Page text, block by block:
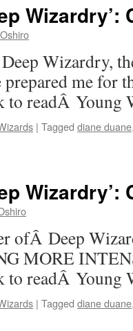
Wizardry’:
Wizardry,
me for
readÂ Young
| Tagged diane duane
ofÂ Deep
MORE
readÂ Young
| Tagged diane duane